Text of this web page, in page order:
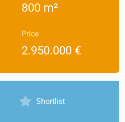
800 m²
Price
2.950.000 €
Shortlist